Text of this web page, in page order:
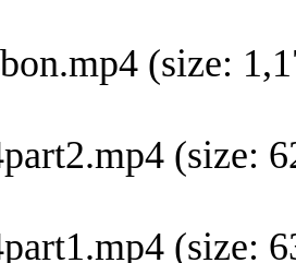
(size:
(size:
(size: